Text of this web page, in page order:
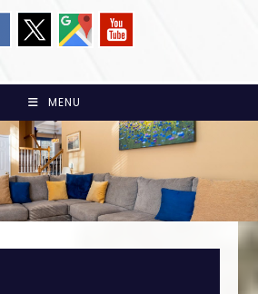
MENU